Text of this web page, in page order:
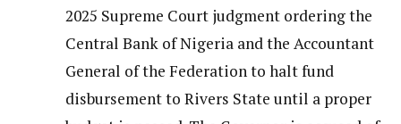
2025 Supreme Court judgment ordering the
Central Bank of Nigeria and the Accountant
General of the Federation to halt fund
disbursement to Rivers State until a proper